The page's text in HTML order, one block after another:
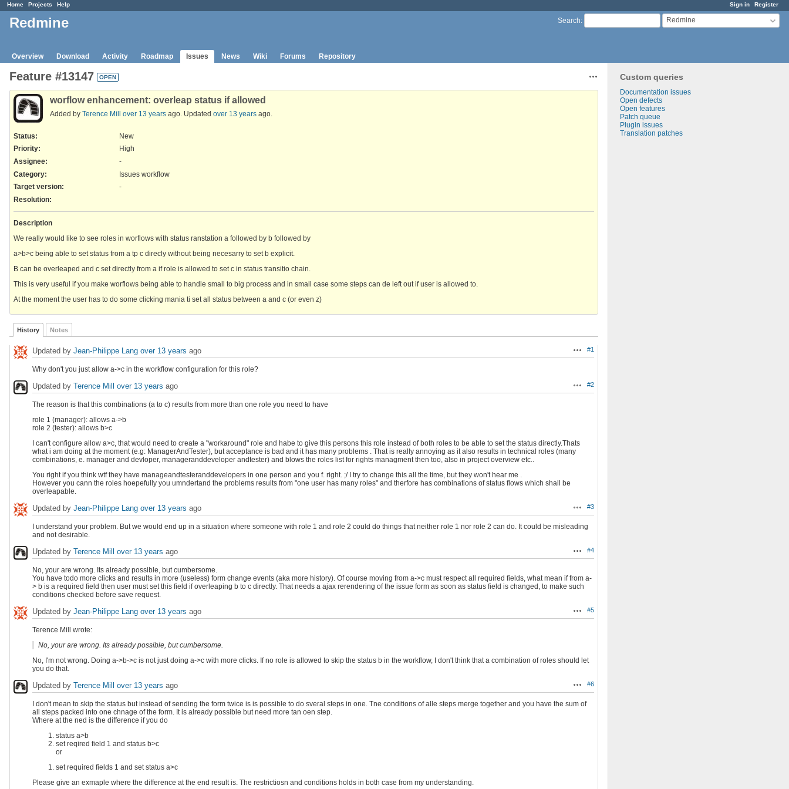
Sign in Register
Home Projects Help
Search: Redmine
Redmine
Overview Download Activity Roadmap Issues News Wiki Forums Repository
Custom queries
Documentation issues
Open defects
Open features
Patch queue
Plugin issues
Translation patches
Feature #13147 OPEN
worflow enhancement: overleap status if allowed
Added by Terence Mill over 13 years ago. Updated over 13 years ago.
Status:
New
Priority:
High
Assignee:
-
Category:
Issues workflow
Target version:
-
Resolution:
Description
We really would like to see roles in worflows with status ranstation a followed by b followed by
a>b>c being able to set status from a tp c direcly without being necesarry to set b explicit.
B can be overleaped and c set directly from a if role is allowed to set c in status transitio chain.
This is very useful if you make worflows being able to handle small to big process and in small case some steps can de left out if user is allowed to.
At the moment the user has to do some clicking mania ti set all status between a and c (or even z)
History Notes
Actions
#1
Updated by Jean-Philippe Lang over 13 years ago
Why don't you just allow a->c in the workflow configuration for this role?
Actions
#2
Updated by Terence Mill over 13 years ago
The reason is that this combinations (a to c) results from more than one role you need to have
role 1 (manager): allows a->b
role 2 (tester): allows b>c
I can't configure allow a>c, that would need to create a "workaround" role and habe to give this persons this role instead of both roles to be able to set the status directly.Thats
what i am doing at the moment (e.g: ManagerAndTester), but acceptance is bad and it has many problems . That is really annoying as it also results in technical roles (many
combinations, e. manager and devloper, manageranddeveloper andtester) and blows the roles list for rights managment then too, also in project overview etc..
You right if you think wtf they have manageandtesteranddevelopers in one person and you f. right. ;/ I try to change this all the time, but they won't hear me .
However you cann the roles hoepefully you umndertand the problems results from "one user has many roles" and therfore has combinations of status flows which shall be
overleapable.
Actions
#3
Updated by Jean-Philippe Lang over 13 years ago
I understand your problem. But we would end up in a situation where someone with role 1 and role 2 could do things that neither role 1 nor role 2 can do. It could be misleading
and not desirable.
Actions
#4
Updated by Terence Mill over 13 years ago
No, your are wrong. Its already possible, but cumbersome.
You have todo more clicks and results in more (useless) form change events (aka more history). Of course moving from a->c must respect all required fields, what mean if from a-
> b is a required field then user must set this field if overleaping b to c directly. That needs a ajax rerendering of the issue form as soon as status field is changed, to make such
conditions checked before save request.
Actions
#5
Updated by Jean-Philippe Lang over 13 years ago
Terence Mill wrote:
No, your are wrong. Its already possible, but cumbersome.
No, I'm not wrong. Doing a->b->c is not just doing a->c with more clicks. If no role is allowed to skip the status b in the workflow, I don't think that a combination of roles should let
you do that.
Actions
#6
Updated by Terence Mill over 13 years ago
I don't mean to skip the status but instead of sending the form twice is is possible to do sveral steps in one. Tne conditions of alle steps merge together and you have the sum of
all steps packed into one chnage of the form. It is already possible but need more tan oen step.
Where at the ned is the difference if you do
status a>b
set reqired field 1 and status b>c
or
set required fields 1 and set status a>c
Please give an exmaple where the difference at the end result is. The restrictiosn and conditions holds in both case from my understanding.